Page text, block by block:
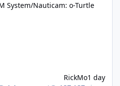
System/Nauticam: o-Turtle
RickMo1 day